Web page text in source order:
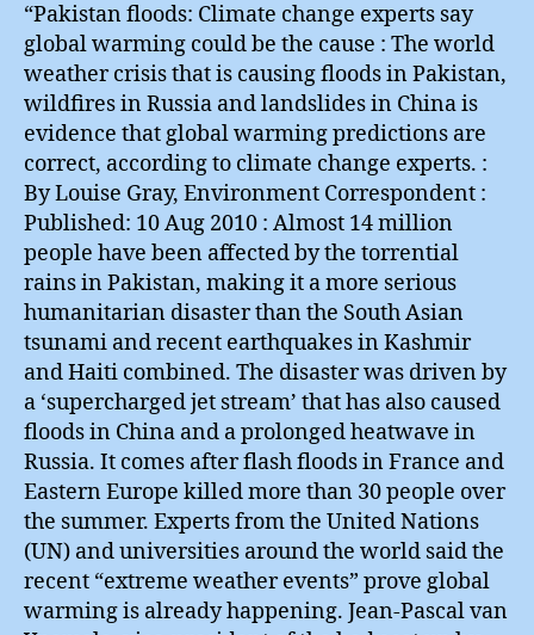
“Pakistan floods: Climate change experts say
global warming could be the cause : The world
weather crisis that is causing floods in Pakistan,
wildfires in Russia and landslides in China is
evidence that global warming predictions are
correct, according to climate change experts. :
By Louise Gray, Environment Correspondent :
Published: 10 Aug 2010 : Almost 14 million
people have been affected by the torrential
rains in Pakistan, making it a more serious
humanitarian disaster than the South Asian
tsunami and recent earthquakes in Kashmir
and Haiti combined. The disaster was driven by
a ‘supercharged jet stream’ that has also caused
floods in China and a prolonged heatwave in
Russia. It comes after flash floods in France and
Eastern Europe killed more than 30 people over
the summer. Experts from the United Nations
(UN) and universities around the world said the
recent “extreme weather events” prove global
warming is already happening. Jean-Pascal van